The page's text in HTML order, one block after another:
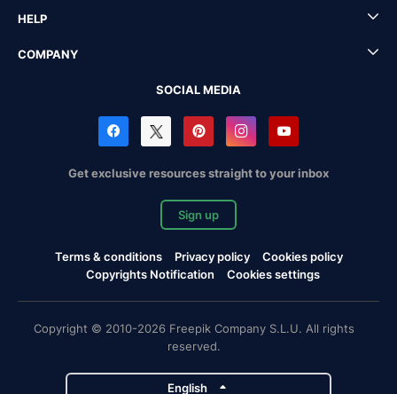
HELP
COMPANY
SOCIAL MEDIA
Get exclusive resources straight to your inbox
Sign up
Terms & conditions Privacy policy
Cookies policy
Copyrights Notification
Cookies settings
Copyright © 2010-2026 Freepik Company S.L.U. All rights
reserved.
English